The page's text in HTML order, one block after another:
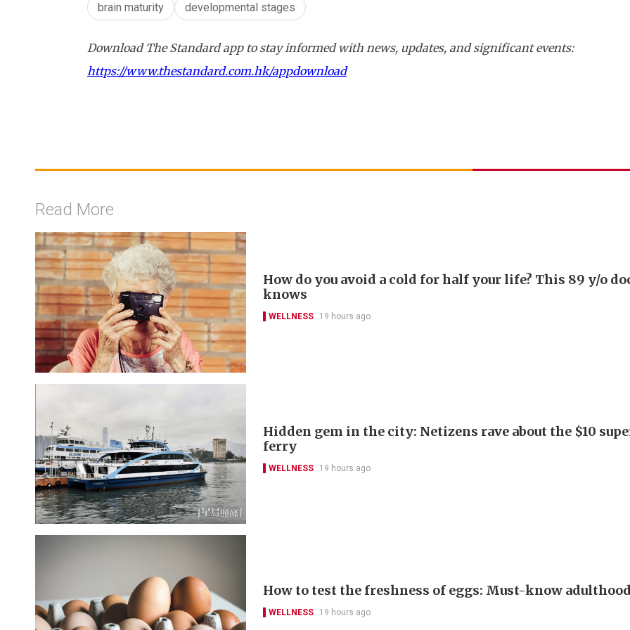
brain maturity developmental stages
Download The Standard app to stay informed with news, updates, and significant events:
https://www.thestandard.com.hk/appdownload
Read More
How do you avoid a cold for half your life? This 89 y/o
knows
WELLNESS 19 hours ago
Hidden gem in the city: Netizens rave about the $10
ferry
WELLNESS 19 hours ago
How to test the freshness of eggs: Must-know
WELLNESS 19 hours ago